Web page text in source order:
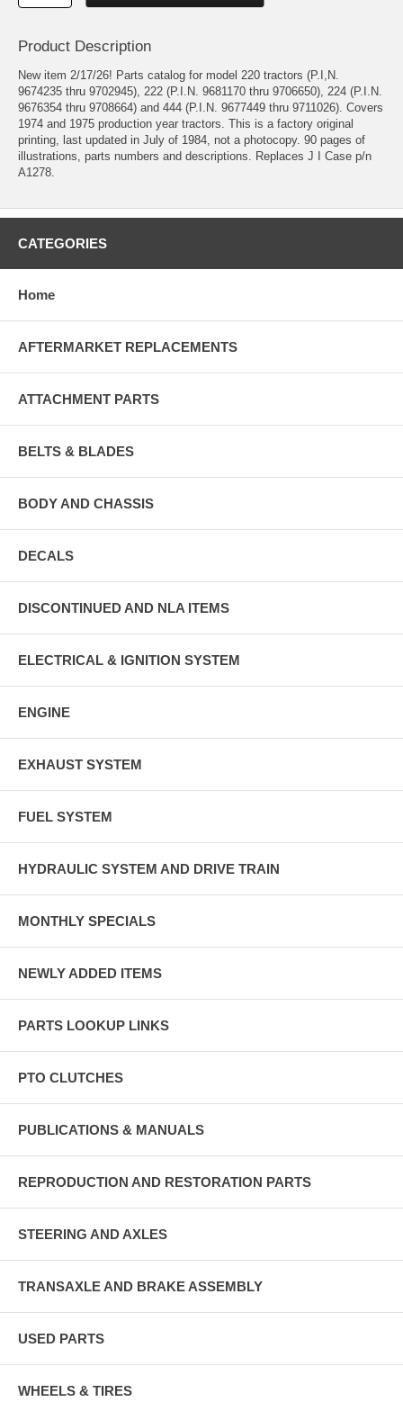
Product Description
New item 2/17/26! Parts catalog for model 220 tractors (P.I,N.
9674235 thru 9702945), 222 (P.I.N. 9681170 thru 9706650), 224 (P.I.N.
9676354 thru 9708664) and 444 (P.I.N. 9677449 thru 9711026). Covers
1974 and 1975 production year tractors. This is a factory original
printing, last updated in July of 1984, not a photocopy. 90 pages of
illustrations, parts numbers and descriptions. Replaces J I Case p/n
A1278.
CATEGORIES
Home
AFTERMARKET REPLACEMENTS
ATTACHMENT PARTS
BELTS & BLADES
BODY AND CHASSIS
DECALS
DISCONTINUED AND NLA ITEMS
ELECTRICAL & IGNITION SYSTEM
ENGINE
EXHAUST SYSTEM
FUEL SYSTEM
HYDRAULIC SYSTEM AND DRIVE TRAIN
MONTHLY SPECIALS
NEWLY ADDED ITEMS
PARTS LOOKUP LINKS
PTO CLUTCHES
PUBLICATIONS & MANUALS
REPRODUCTION AND RESTORATION PARTS
STEERING AND AXLES
TRANSAXLE AND BRAKE ASSEMBLY
USED PARTS
WHEELS & TIRES